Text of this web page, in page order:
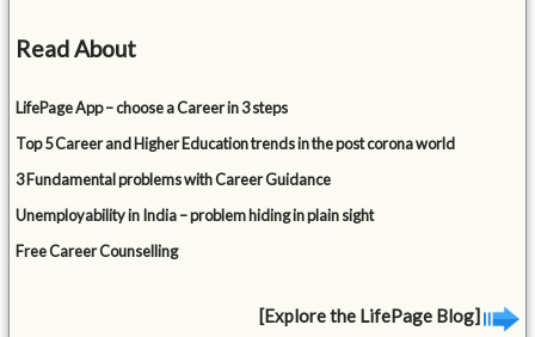
Read About
LifePage App – choose a Career in 3 steps
Top 5 Career and Higher Education trends in the post corona world
3 Fundamental problems with Career Guidance
Unemployability in India – problem hiding in plain sight
Free Career Counselling
[Explore the LifePage Blog]